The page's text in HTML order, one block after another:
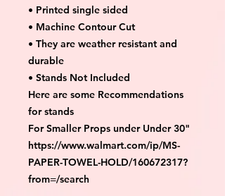
• Printed single sided
• Machine Contour Cut
• They are weather resistant and
durable
• Stands Not Included
Here are some Recommendations
for stands
For Smaller Props under Under 30"
https://www.walmart.com/ip/MS-
PAPER-TOWEL-HOLD/160672317?
from=/search